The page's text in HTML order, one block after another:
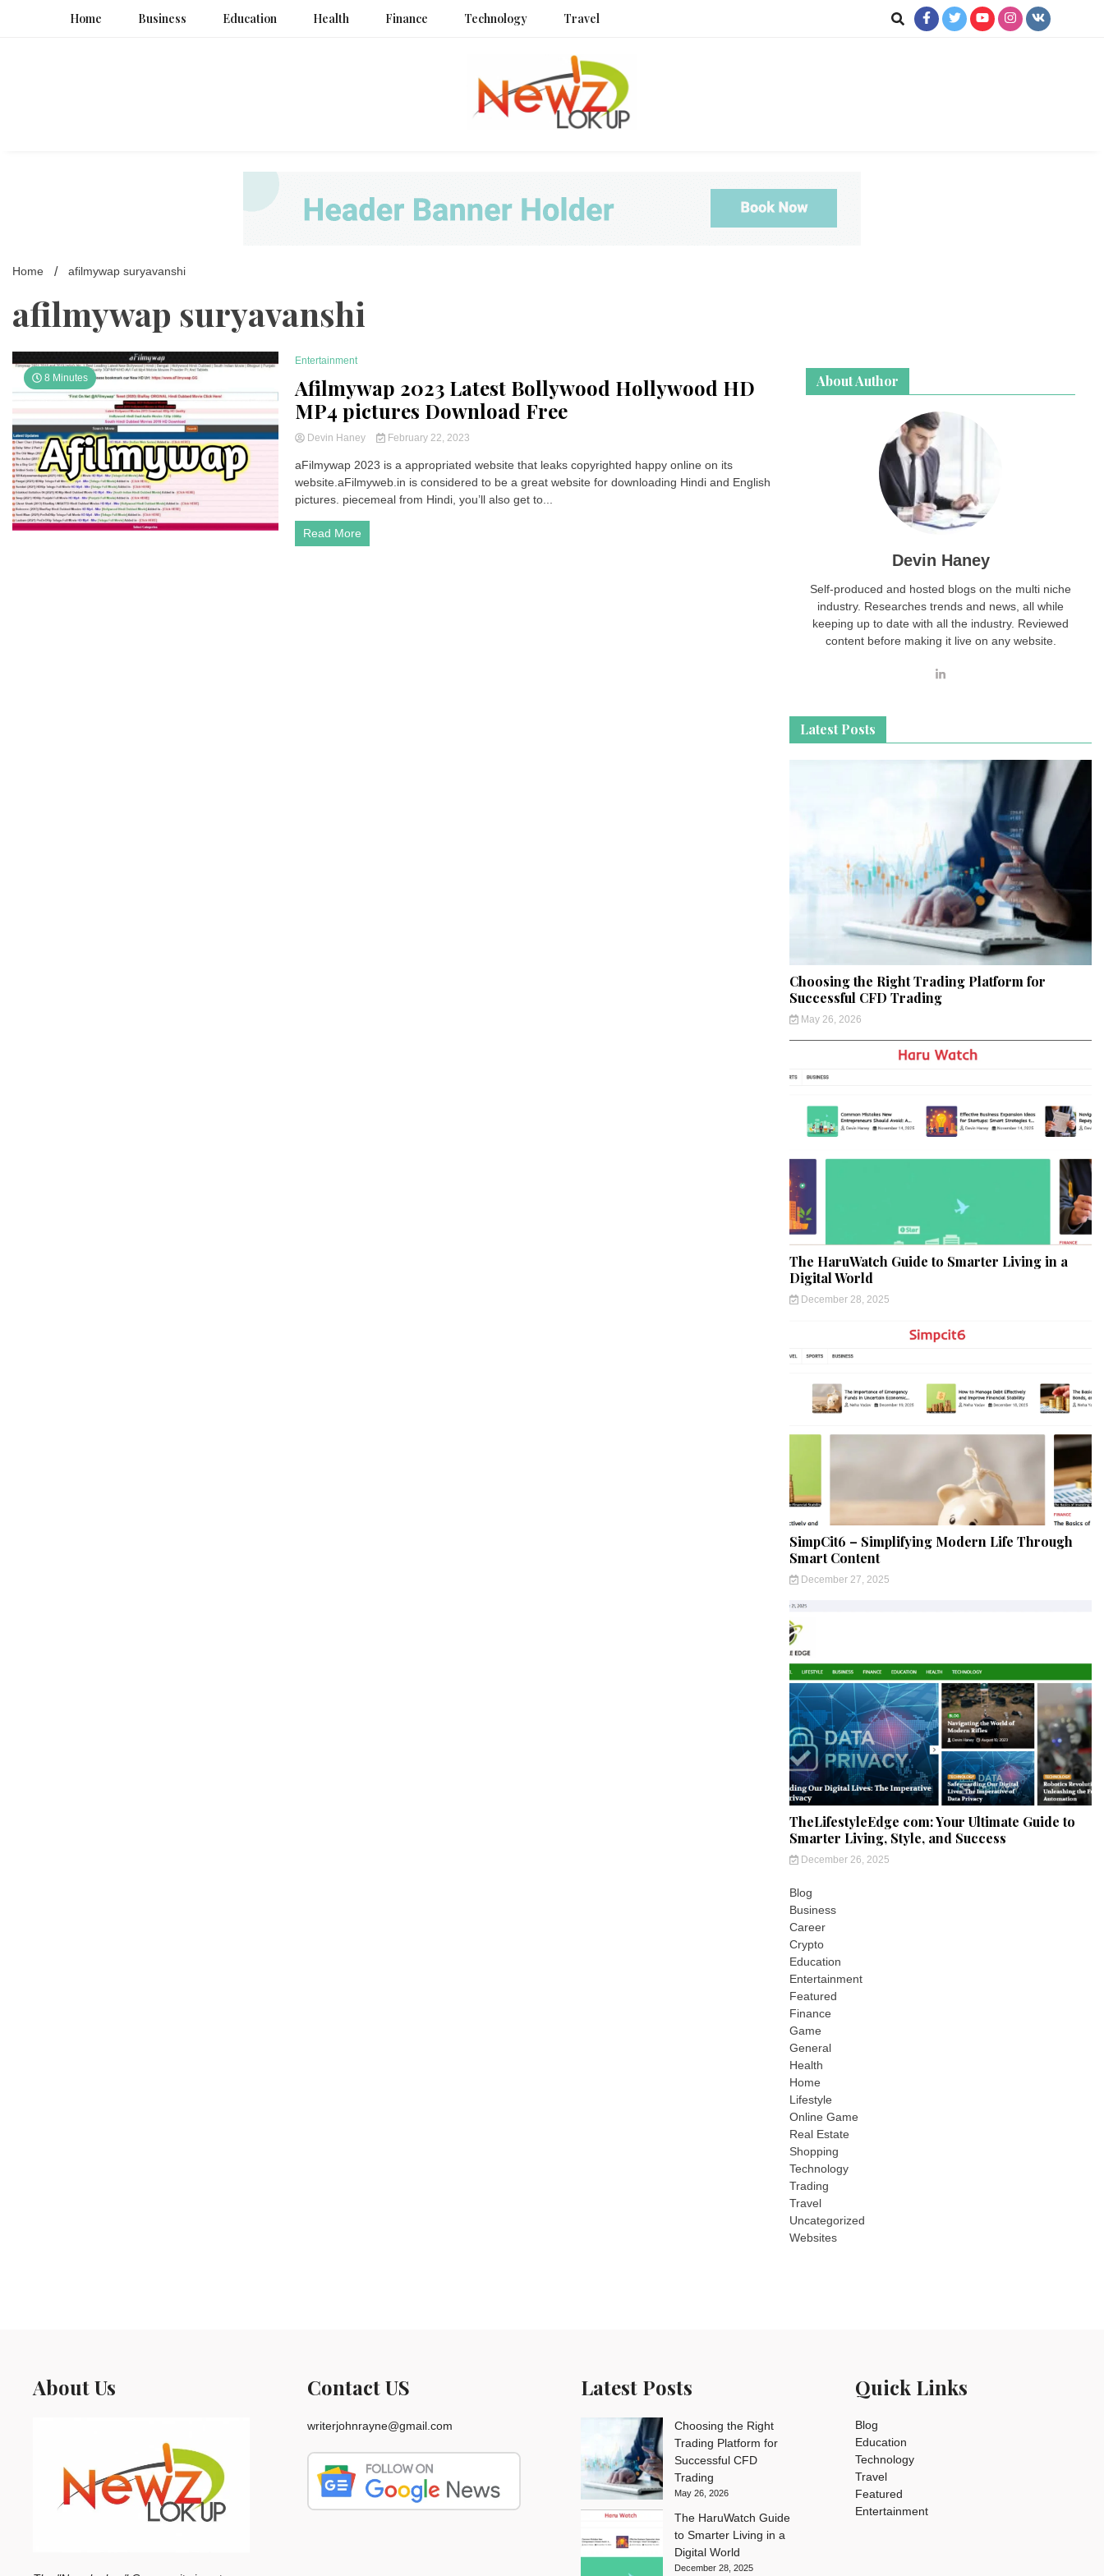
Home Business Education Health Finance Technology Travel
Newz Lookup
Home afilmywap suryavanshi
afilmywap suryavanshi
8 Minutes
Entertainment
Afilmywap 2023 Latest Bollywood Hollywood HD
MP4 pictures Download Free
Devin Haney February 22, 2023
aFilmywap 2023 is a appropriated website that leaks copyrighted happy online on its
website.aFilmyweb.in is considered to be a great website for downloading Hindi and English
pictures. piecemeal from Hindi, you’ll also get to...
Read More
About Author
Devin Haney
Self-produced and hosted blogs on the multi niche
industry. Researches trends and news, all while
keeping up to date with all the industry. Reviewed
content before making it live on any website.
Latest Posts
Choosing the Right Trading Platform for
Successful CFD Trading
May 26, 2026
The HaruWatch Guide to Smarter Living in a
Digital World
December 28, 2025
SimpCit6 – Simplifying Modern Life Through
Smart Content
December 27, 2025
TheLifestyleEdge com: Your Ultimate Guide to
Smarter Living, Style, and Success
December 26, 2025
Blog
Business
Career
Crypto
Education
Entertainment
Featured
Finance
Game
General
Health
Home
Lifestyle
Online Game
Real Estate
Shopping
Technology
Trading
Travel
Uncategorized
Websites
About Us Contact US
writerjohnrayne@gmail.com
Latest Posts
Choosing the Right
Trading Platform for
Successful CFD
Trading
May 26, 2026
The HaruWatch Guide
to Smarter Living in a
Digital World
December 28, 2025
Quick Links
Blog
Education
Technology
Travel
Featured
Entertainment